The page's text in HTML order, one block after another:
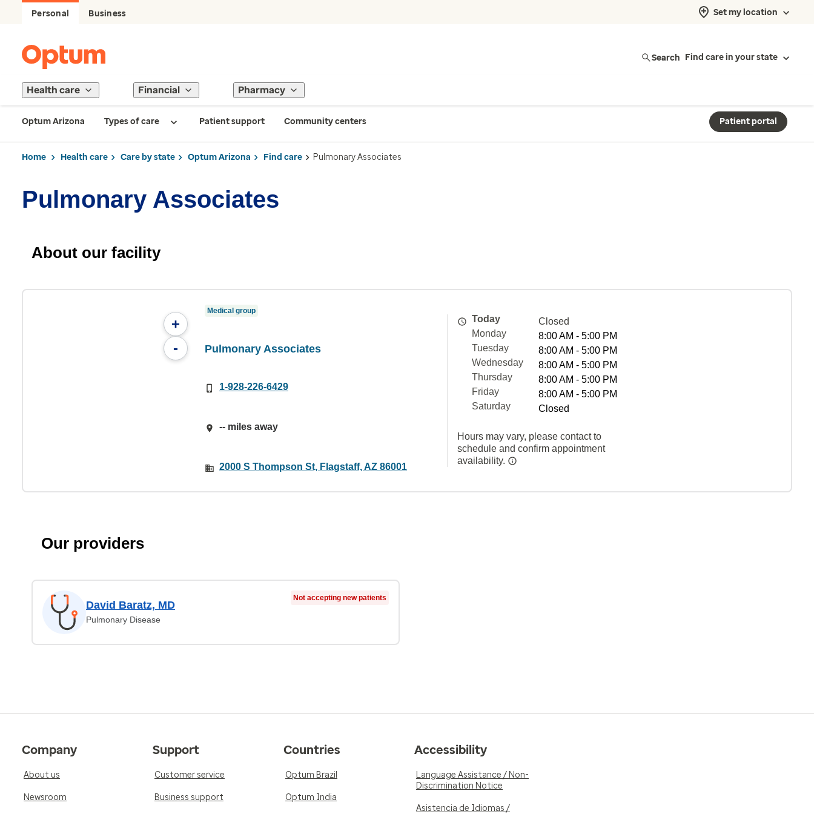
Personal Business Set my location
Search Find care in your state
Health care Financial Pharmacy
Optum Arizona Types of care Patient support Community centers Patient portal
Home Health care Care by state Optum Arizona Find care Pulmonary Associates
Pulmonary Associates
About our facility
+
-
Medical group
Pulmonary Associates
1-928-226-6429
-- miles away
2000 S Thompson St, Flagstaff, AZ 86001
Today
Closed
Monday
8:00 AM - 5:00 PM
Tuesday
8:00 AM - 5:00 PM
Wednesday
8:00 AM - 5:00 PM
Thursday
8:00 AM - 5:00 PM
Friday
8:00 AM - 5:00 PM
Saturday
Closed
Hours may vary, please contact to
schedule and confirm appointment
availability.
Our providers
David Baratz, MD
Pulmonary Disease
Not accepting new patients
Company
About us
Newsroom
Support
Customer service
Business support
Countries
Optum Brazil
Optum India
Accessibility
Language Assistance / Non-
Discrimination Notice
Asistencia de Idiomas /